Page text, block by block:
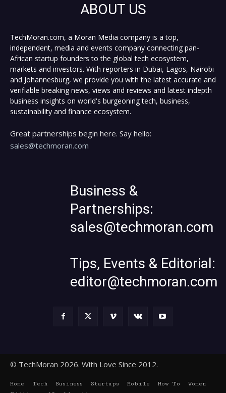
ABOUT US
TechMoran.com, a Moran Media company is a top,
independent, media and events company connecting pan-
African startup founders to the global tech ecosystem,
markets and investors. With reporters in Dubai, Lagos, Nairobi
and Johannesburg, we provide you with the latest accurate and
verifiable breaking news, views and reviews and latest indepth
business insights on world's burgeoning tech, business,
sustainability and finance ecosystem.
Great partnerships begin here. Say hello:
sales@techmoran.com
Business &
Partnerships:
sales@techmoran.com
Tips, Events & Editorial:
editor@techmoran.com
© TechMoran 2026. With Love Since 2012.
Home Tech Business Startups Mobile How To
Women